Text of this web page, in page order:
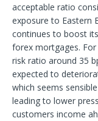
acceptable ratio
exposure to Eastern
continues to boost
forex mortgages.
risk ratio around 35
expected to
which seems
leading to lower
customers income